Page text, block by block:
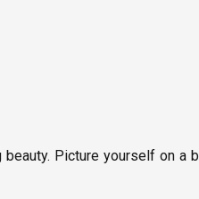
Picture yourself on